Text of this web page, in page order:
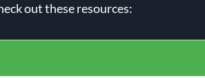
out these resources: